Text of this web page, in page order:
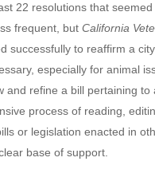
22 resolutions that
frequent, butCalifornia
successfully to reaffirm a
especially for animal
and refine a bill pertaining
process of reading,
or legislation enacted in
base of support.